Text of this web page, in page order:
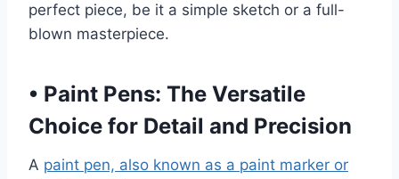
perfect piece, be it a simple sketch or a full-
blown masterpiece.
• Paint Pens: The Versatile
Choice for Detail and Precision
A paint pen, also known as a paint marker or